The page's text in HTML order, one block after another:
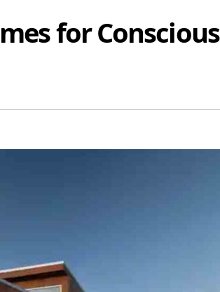
for Conscious